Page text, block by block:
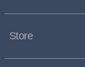
Store